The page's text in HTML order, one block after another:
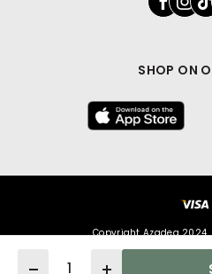
Quantity
SHOP ON
Copyright Azadea